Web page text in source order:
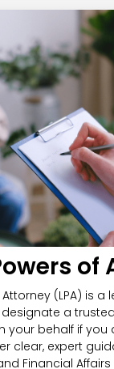
of
(LPA) is
a
your behalf if you
clear, expert
Financial Affairs